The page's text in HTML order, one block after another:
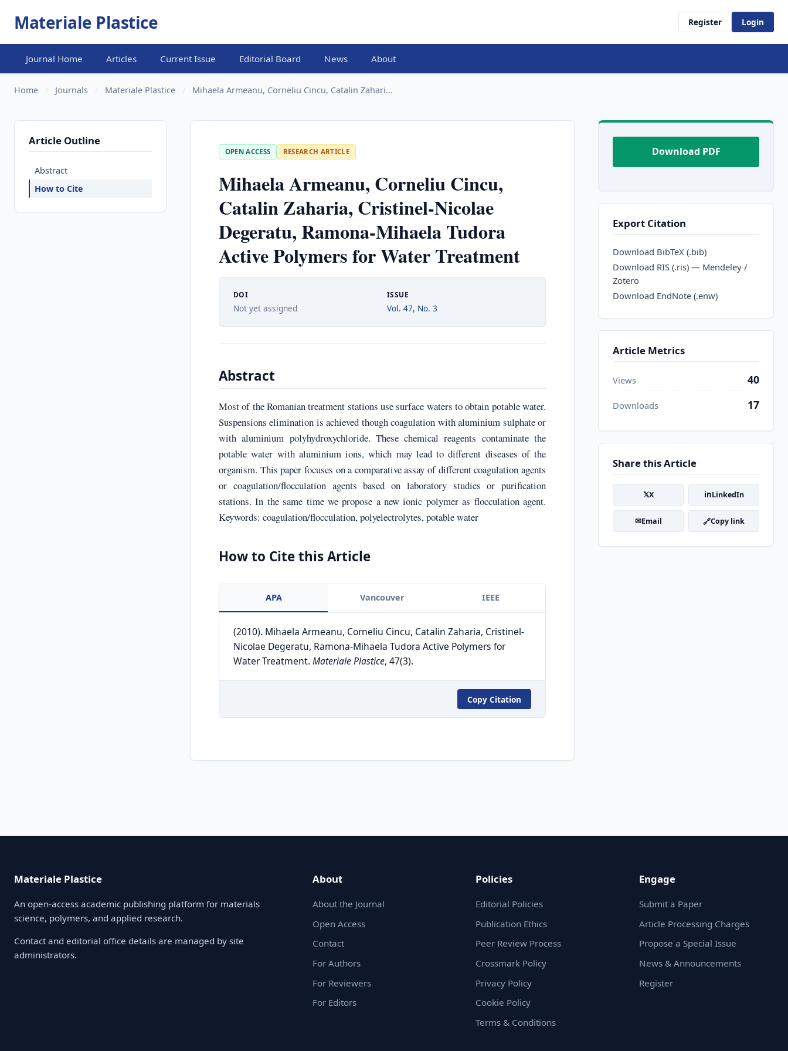
Materiale Plastice Register Login
Journal Home Articles Current Issue Editorial Board News About
Home Journals Materiale Plastice Mihaela Armeanu, Corneliu Cincu, Catalin Zahari...
Article Outline
Abstract
How to Cite
OPEN ACCESS RESEARCH ARTICLE
Mihaela Armeanu, Corneliu Cincu,
Catalin Zaharia, Cristinel-Nicolae
Degeratu, Ramona-Mihaela Tudora
Active Polymers for Water Treatment
DOI
Not yet assigned
ISSUE
Vol. 47, No. 3
Abstract
Most of the Romanian treatment stations use surface waters to obtain potable water.
Suspensions elimination is achieved though coagulation with aluminium sulphate or
with aluminium polyhydroxychloride. These chemical reagents contaminate the
potable water with aluminium ions, which may lead to different diseases of the
organism. This paper focuses on a comparative assay of different coagulation agents
or coagulation/flocculation agents based on laboratory studies or purification
stations. In the same time we propose a new ionic polymer as flocculation agent.
Keywords: coagulation/flocculation, polyelectrolytes, potable water
How to Cite this Article
APA Vancouver IEEE
(2010). Mihaela Armeanu, Corneliu Cincu, Catalin Zaharia, Cristinel-
Nicolae Degeratu, Ramona-Mihaela Tudora Active Polymers for
Water Treatment. Materiale Plastice, 47(3).
Copy Citation
Download PDF
Export Citation
Download BibTeX (.bib)
Download RIS (.ris) — Mendeley /
Zotero
Download EndNote (.enw)
Article Metrics
Views 40
Downloads 17
Share this Article
𝕏X inLinkedIn
✉Email 🔗Copy link
Materiale Plastice
An open-access academic publishing platform for materials
science, polymers, and applied research.
Contact and editorial office details are managed by site
administrators.
About
About the Journal
Open Access
Contact
For Authors
For Reviewers
For Editors
Policies
Editorial Policies
Publication Ethics
Peer Review Process
Crossmark Policy
Privacy Policy
Cookie Policy
Terms & Conditions
Engage
Submit a Paper
Article Processing Charges
Propose a Special Issue
News & Announcements
Register